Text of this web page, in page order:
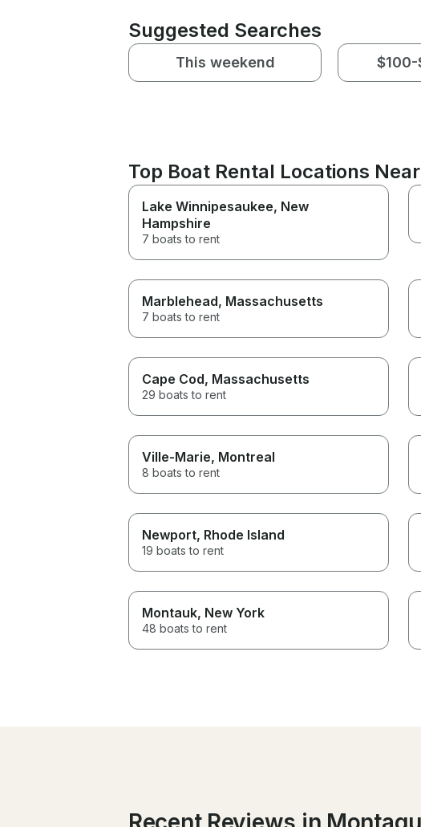
Suggested Searches
This weekend
Top Boat Rental Locations
Lake Winnipesaukee, New
Hampshire
7 boats to rent
Marblehead, Massachusetts
7 boats to rent
Cape Cod, Massachusetts
29 boats to rent
Ville-Marie, Montreal
8 boats to rent
Newport, Rhode Island
19 boats to rent
Montauk, New York
48 boats to rent